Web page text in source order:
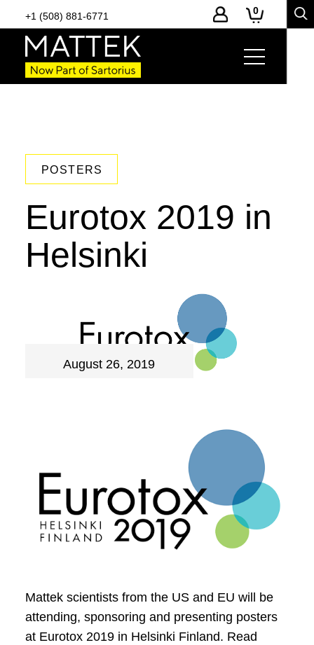
+1 (508) 881-6771 0
POSTERS
Eurotox 2019 in
Helsinki
August 26, 2019
Mattek scientists from the US and EU will be
attending, sponsoring and presenting posters
at Eurotox 2019 in Helsinki Finland. Read